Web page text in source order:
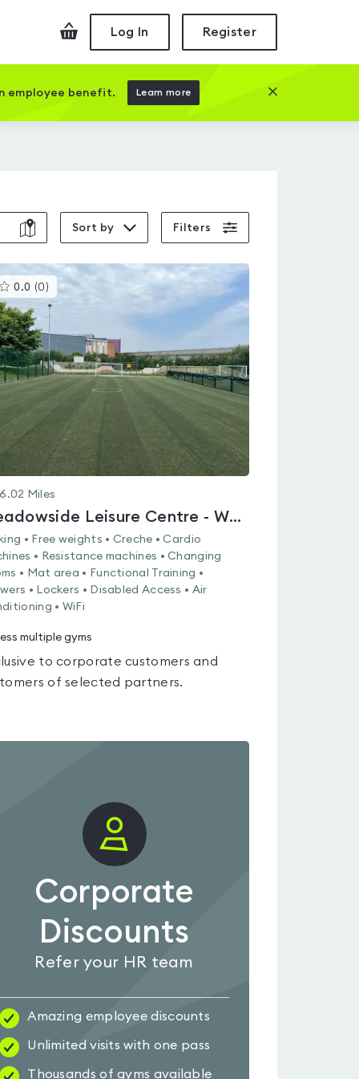
CheckoutLog In Register
employee benefit. Learn more Close this
Sort by Filters
0.0 (0 ) This
gyms
is
out
of
5
6.02 Miles
Meadowside Leisure Centre - Whiteley
• Free weights • Creche • Cardio
• Resistance machines • Changing
• Mat area • Functional Training •
• Lockers • Disabled Access • Air
• WiFi
multiple gyms
to corporate customers and
of selected partners.
Corporate
Discounts
Refer your HR team
Amazing employee discounts
Unlimited visits with one pass
Thousands of gyms available